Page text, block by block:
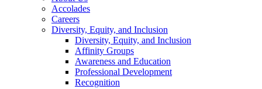
Accolades
Careers
Diversity, Equity, and Inclusion
Diversity, Equity, and Inclusion
Affinity Groups
Awareness and Education
Professional Development
Recognition